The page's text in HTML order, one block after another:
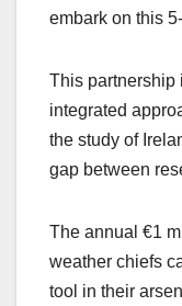
embark on this
This partnership
integrated
the study of
gap between
The annual €1
weather chiefs
tool in their